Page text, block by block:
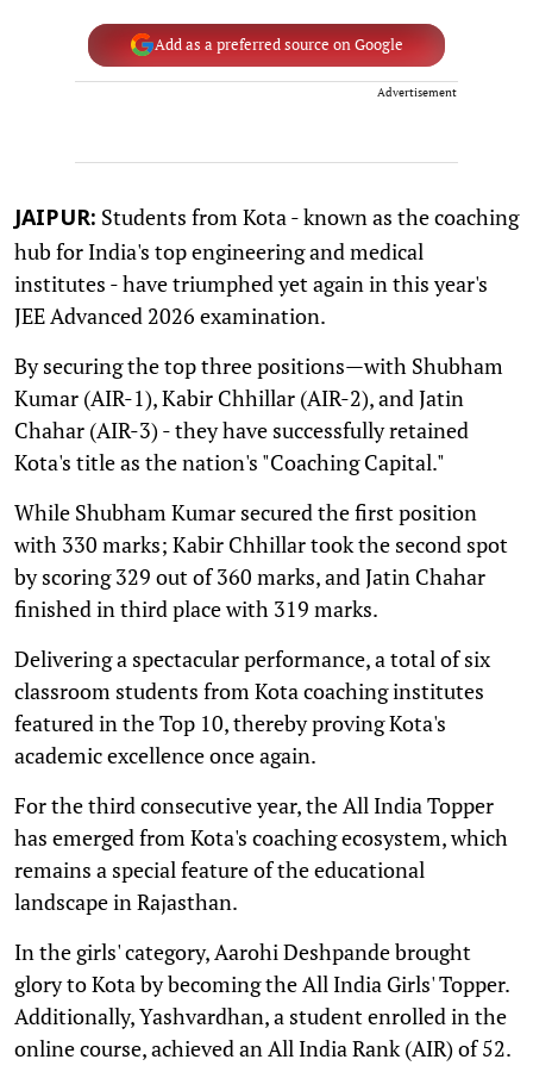
Add as a preferred source on Google
Advertisement
JAIPUR: Students from Kota - known as the coaching
hub for India's top engineering and medical
institutes - have triumphed yet again in this year's
JEE Advanced 2026 examination.
By securing the top three positions—with Shubham
Kumar (AIR-1), Kabir Chhillar (AIR-2), and Jatin
Chahar (AIR-3) - they have successfully retained
Kota's title as the nation's "Coaching Capital."
While Shubham Kumar secured the first position
with 330 marks; Kabir Chhillar took the second spot
by scoring 329 out of 360 marks, and Jatin Chahar
finished in third place with 319 marks.
Delivering a spectacular performance, a total of six
classroom students from Kota coaching institutes
featured in the Top 10, thereby proving Kota's
academic excellence once again.
For the third consecutive year, the All India Topper
has emerged from Kota's coaching ecosystem, which
remains a special feature of the educational
landscape in Rajasthan.
In the girls' category, Aarohi Deshpande brought
glory to Kota by becoming the All India Girls' Topper.
Additionally, Yashvardhan, a student enrolled in the
online course, achieved an All India Rank (AIR) of 52.